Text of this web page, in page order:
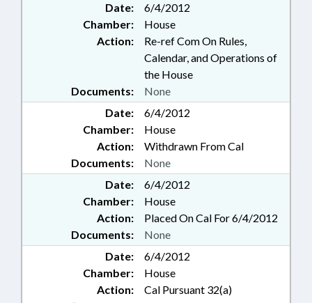
Date:
6/4/2012
Chamber:
House
Action:
Re-ref Com On Rules,
Calendar, and Operations of
the House
Documents:
None
Date:
6/4/2012
Chamber:
House
Action:
Withdrawn From Cal
Documents:
None
Date:
6/4/2012
Chamber:
House
Action:
Placed On Cal For 6/4/2012
Documents:
None
Date:
6/4/2012
Chamber:
House
Action:
Cal Pursuant 32(a)